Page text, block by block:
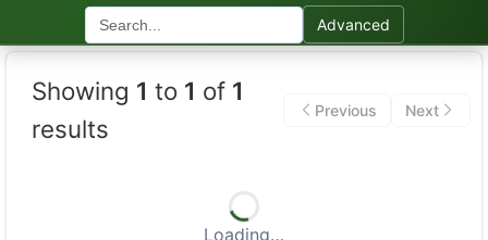
Advanced
Indie Launchpad —
Showing 1 to 1 of 1
results
Previous Next
Loading…